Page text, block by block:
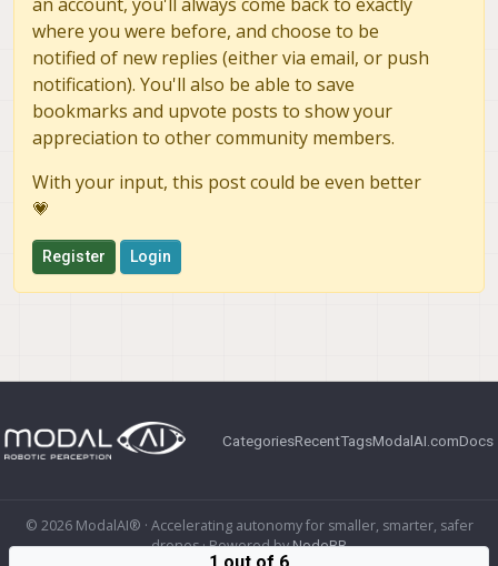
where you were before, and choose to be
notified of new replies (either via email, or push
notification). You'll also be able to save
bookmarks and upvote posts to show your
appreciation to other community members.
With your input, this post could be even better
💗
Register Login
CategoriesRecentTagsModalAI.comDocs
© 2026 ModalAI® · Accelerating autonomy for smaller, smarter, safer
drones · Powered byNodeBB